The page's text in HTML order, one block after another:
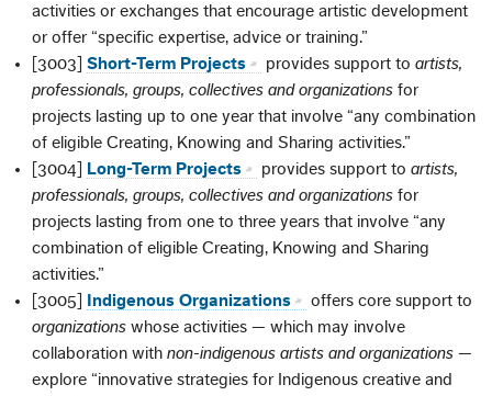
activities or exchanges that encourage artistic development
or offer “specific expertise, advice or training.”
[3003]Short-Term Projects provides support toartists,
professionals, groups, collectives and organizationsfor
projects lasting up to one year that involve “any combination
of eligible Creating, Knowing and Sharing activities.”
[3004]
Long-Term Projects provides support toartists,
professionals, groups, collectives and organizations for
projects lasting from one to three years that involve “any
combination of eligible Creating, Knowing and Sharing
activities.”
[3005]
Indigenous Organizations
offers core support to
organizations whose activities — which may involve
collaboration withnon-indigenous artists and organizations—
explore “innovative strategies for Indigenous creative and